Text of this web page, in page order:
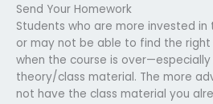
Send Your Homework
Students who are more invested
or may not be able to find the
when the course is
theory/class material. The more
not have the class material you